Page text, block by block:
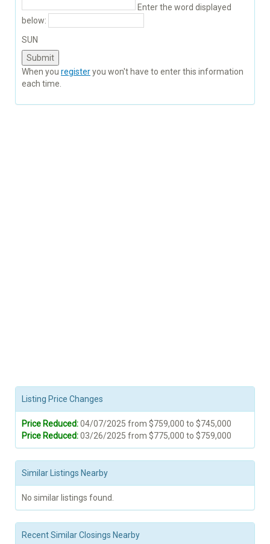
Enter the word displayed
below:
SUN
When you registeryou won't have to enter this information
each time.
Listing Price Changes
Price Reduced:04/07/2025 from $759,000 to $745,000
Price Reduced:03/26/2025 from $775,000 to $759,000
Similar Listings Nearby
No similar listings found.
Recent Similar Closings Nearby